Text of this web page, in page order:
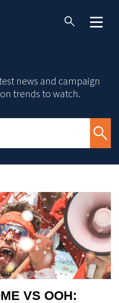
news and campaign
trends to watch.
VS OOH: